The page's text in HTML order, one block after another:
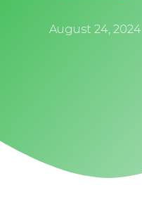
August 24, 2024